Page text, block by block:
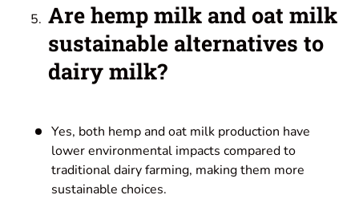
Are hemp milk and oat milk
sustainable alternatives to
dairy milk?
Yes, both hemp and oat milk production have
lower environmental impacts compared to
traditional dairy farming, making them more
sustainable choices.